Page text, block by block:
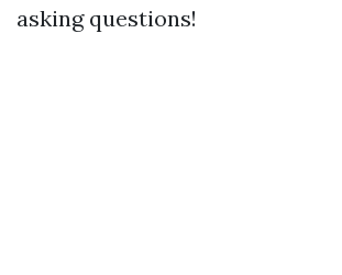
asking questions!